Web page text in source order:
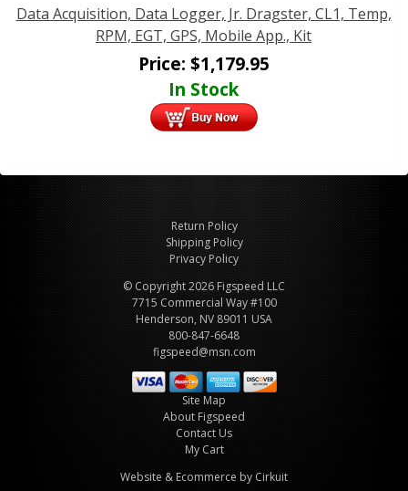
Data Acquisition, Data Logger, Jr. Dragster, CL1, Temp,
RPM, EGT, GPS, Mobile App., Kit
Price: $1,179.95
In Stock
Return Policy
Shipping Policy
Privacy Policy
© Copyright 2026 Figspeed LLC
7715 Commercial Way #100
Henderson, NV 89011 USA
800-847-6648
figspeed@msn.com
Site Map
About Figspeed
Contact Us
My Cart
Website & Ecommerce by Cirkuit